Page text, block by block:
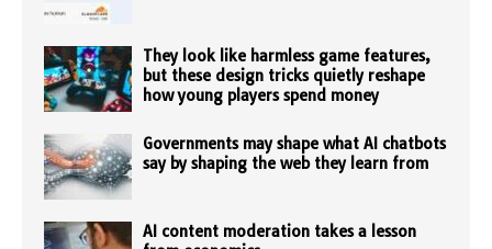
They look like harmless game features,
but these design tricks quietly reshape
how young players spend money
Governments may shape what AI chatbots
say by shaping the web they learn from
AI content moderation takes a lesson